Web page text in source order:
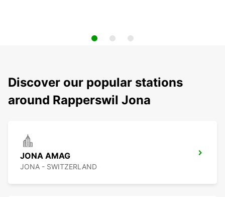
Discover our popular stations
around Rapperswil Jona
JONA AMAG
JONA - SWITZERLAND